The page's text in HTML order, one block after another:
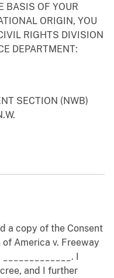
BASIS OF YOUR
ORIGIN, YOU
RIGHTS DIVISION
DEPARTMENT:
SECTION (NWB)
a copy of the Consent
America v. Freeway
I
and I further